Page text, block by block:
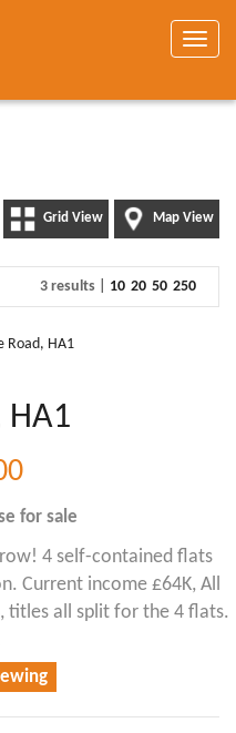
Toggle
Map View
Grid View
3 results | 10 20 50 250
HA1
for sale
4 self-contained flats
Current income £64K, All
titles all split for the 4 flats.